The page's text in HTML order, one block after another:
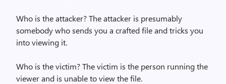
Who is the attacker? The attacker is presumably
somebody who sends you a crafted file and tricks you
into viewing it.
Who is the victim? The victim is the person running the
viewer and is unable to view the file.